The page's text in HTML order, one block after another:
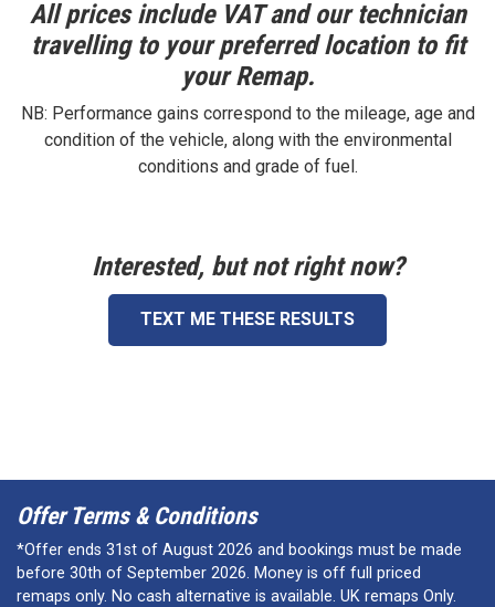
All prices include VAT and our technician
travelling to your preferred location to fit
your Remap.
NB: Performance gains correspond to the mileage, age and
condition of the vehicle, along with the environmental
conditions and grade of fuel.
Interested, but not right now?
TEXT ME THESE RESULTS
Offer Terms & Conditions
*Offer ends 31st of August 2026 and bookings must be made
before 30th of September 2026. Money is off full priced
remaps only. No cash alternative is available. UK remaps Only.